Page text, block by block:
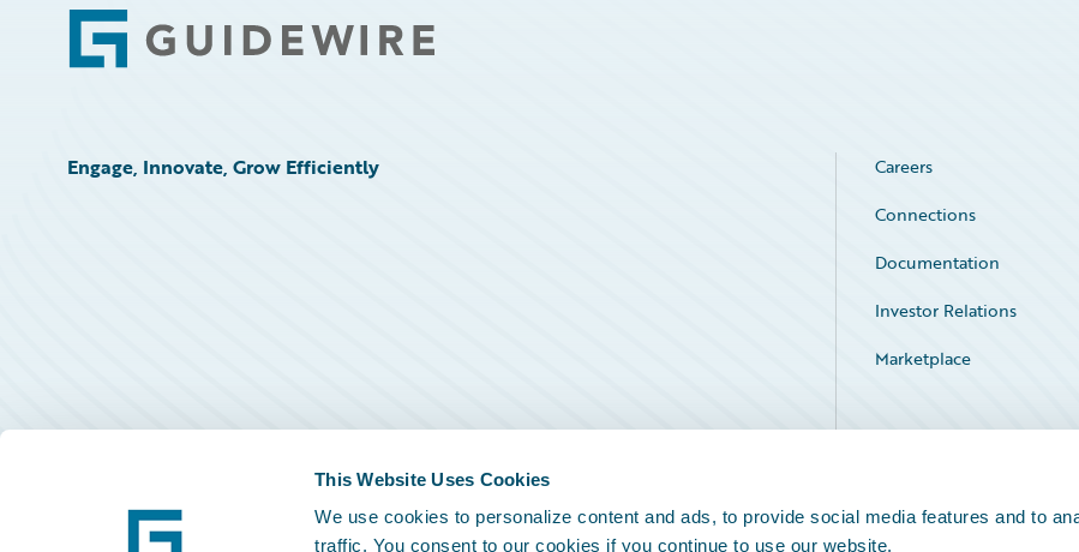
This Website Uses Cookies
We use cookies to personalize content and ads, to provide social media features and to
traffic. You consent to our cookies if you continue to use our website.
Footer
Engage, Innovate, Grow Efficiently Careers
Connections
Documentation
Investor Relations
Marketplace
Service Status